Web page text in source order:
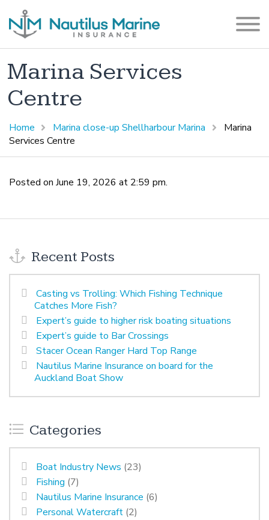
Marina Services
Centre
Home Marina close-up Shellharbour Marina
Marina
Services Centre
Posted on June 19, 2026 at 2:59 pm.
Recent Posts
Casting vs Trolling: Which Fishing Technique
Catches More Fish?
Expert’s guide to higher risk boating situations
Expert’s guide to Bar Crossings
Stacer Ocean Ranger Hard Top Range
Nautilus Marine Insurance on board for the
Auckland Boat Show
Categories
Boat Industry News (23)
Fishing (7)
Nautilus Marine Insurance (6)
Personal Watercraft (2)